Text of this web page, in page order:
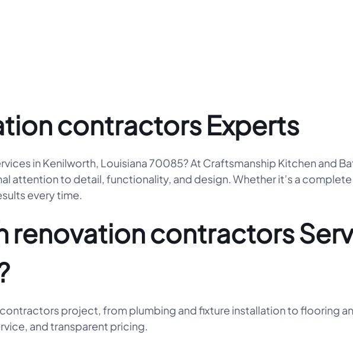
contractors Experts
in Kenilworth, Louisiana 70085? At Craftsmanship Kitchen and
attention to detail, functionality, and design. Whether it’s a complete
every time.
renovation contractors
project, from plumbing and fixture installation to flooring
and transparent pricing.